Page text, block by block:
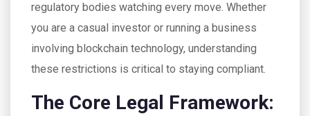
regulatory bodies watching every move. Whether
you are a casual investor or running a business
involving blockchain technology, understanding
these restrictions is critical to staying compliant.
The Core Legal Framework: